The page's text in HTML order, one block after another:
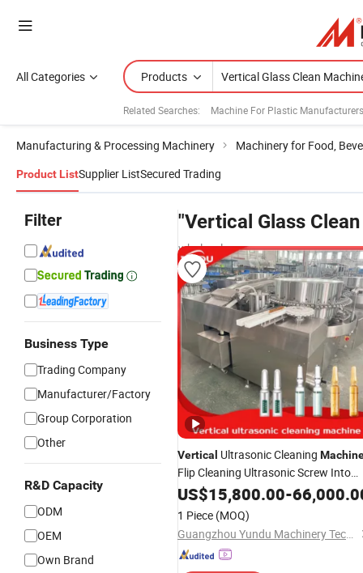
All Categories Products
Related Searches: Machine For Plastic Manufacturers
Manufacturing & Processing Machinery Machinery for Food,
Product ListSupplier ListSecured Trading
Filter
Business Type
Trading Company
Manufacturer/Factory
Group Corporation
Other
R&D Capacity
ODM
OEM
Own Brand
"Vertical Glass
wholesalers
Vertical Ultrasonic Cleaning
Flip Cleaning Ultrasonic Screw Into
The Bottle Water and Air InletClean
out The Bottle Suitable for Glass
Bottle
US$15,800.00-
1 Piece (MOQ)
Guangzhou Yundu Machinery Technology Co., Ltd.